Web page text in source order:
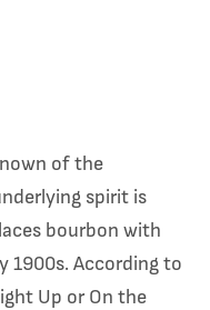
of the
spirit is
bourbon with
1900s. According to
Up or On the